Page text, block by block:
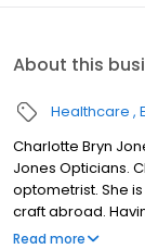
About this
Healthcare
Charlotte Bryn
Jones Opticians.
optometrist. She
craft abroad.
embodies both
Read more